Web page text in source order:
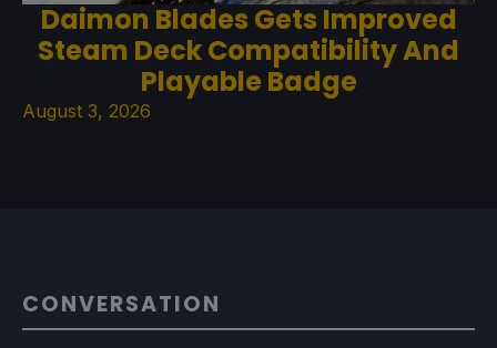
Daimon Blades Gets Improved
Steam Deck Compatibility And
Playable Badge
August 3, 2026
CONVERSATION